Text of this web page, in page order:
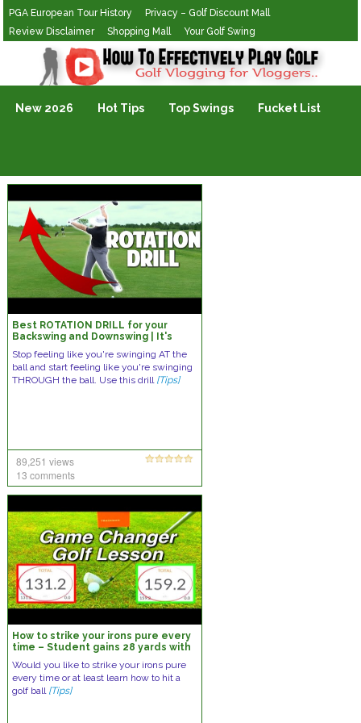
PGA European Tour History
Privacy – Golf Discount Mall
Review Disclaimer
Shopping Mall Your Golf Swing
Golf Vlogging For Vlogging
New 2026 Hot Tips Top Swings Fucket List
Best ROTATION DRILL for your
Backswing and Downswing | It's
Stop feeling like you're swinging AT the
ball and start feeling like you're swinging
THROUGH the ball. Use this drill [Tips]
89,251 views
13 comments
How to strike your irons pure every
time – Student gains 28 yards with
Would you like to strike your irons pure
every time or at least learn how to hit a
golf ball [Tips]